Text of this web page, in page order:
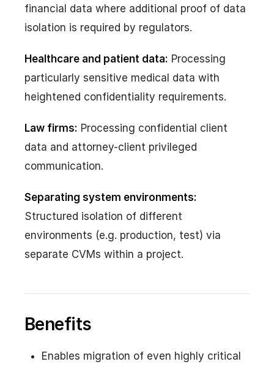
financial data where additional proof of data
isolation is required by regulators.
Healthcare and patient data: Processing
particularly sensitive medical data with
heightened confidentiality requirements.
Law firms: Processing confidential client
data and attorney-client privileged
communication.
Separating system environments:
Structured isolation of different
environments (e.g. production, test) via
separate CVMs within a project.
Benefits
Enables migration of even highly critical